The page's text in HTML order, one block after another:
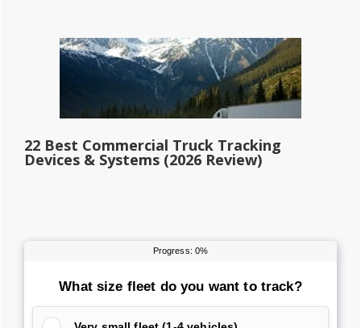
22 Best Commercial Truck Tracking
Devices & Systems (2026 Review)